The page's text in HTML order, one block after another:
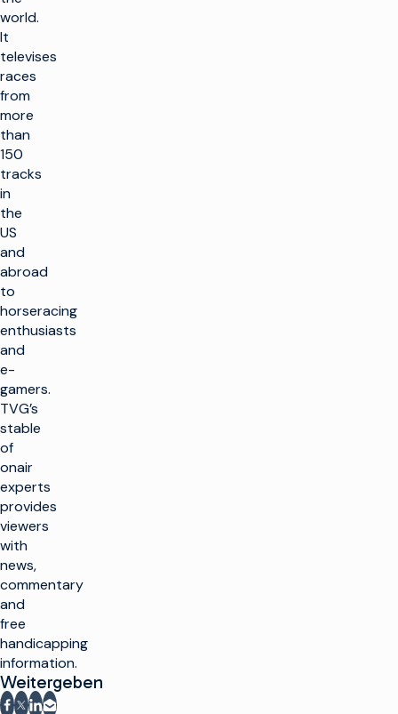
world.
It
televises
races
from
more
than
150
tracks
in
the
US
and
abroad
to
horseracing
enthusiasts
and
e-
gamers.
TVG’s
stable
of
onair
experts
provides
viewers
with
news,
commentary
and
free
handicapping
information.
Weitergeben